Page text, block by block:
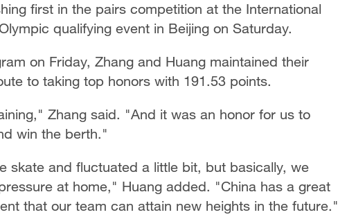
first in the pairs competition at the International
qualifying event in Beijing on Saturday.
on Friday, Zhang and Huang maintained their
to taking top honors with 191.53 points.
Zhang said. "And it was an honor for us to
win the berth."
skate and fluctuated a little bit, but basically, we
at home," Huang added. "China has a great
that our team can attain new heights in the future."